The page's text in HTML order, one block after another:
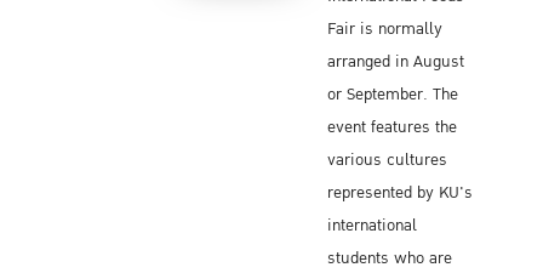
Fair is normally
arranged in August
or September. The
event features the
various cultures
represented by KU's
international
students who are